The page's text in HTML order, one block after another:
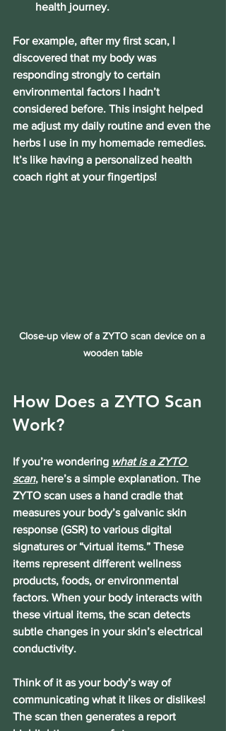
health journey.
For example, after my first scan, I
discovered that my body was
responding strongly to certain
environmental factors I hadn’t
considered before. This insight helped
me adjust my daily routine and even the
herbs I use in my homemade remedies.
It’s like having a personalized health
coach right at your fingertips!
Close-up view of a ZYTO scan device on a
wooden table
How Does a ZYTO Scan
Work?
If you’re wondering what is a ZYTO
scan, here’s a simple explanation. The
ZYTO scan uses a hand cradle that
measures your body’s galvanic skin
response (GSR) to various digital
signatures or “virtual items.” These
items represent different wellness
products, foods, or environmental
factors. When your body interacts with
these virtual items, the scan detects
subtle changes in your skin’s electrical
conductivity.
Think of it as your body’s way of
communicating what it likes or dislikes!
The scan then generates a report